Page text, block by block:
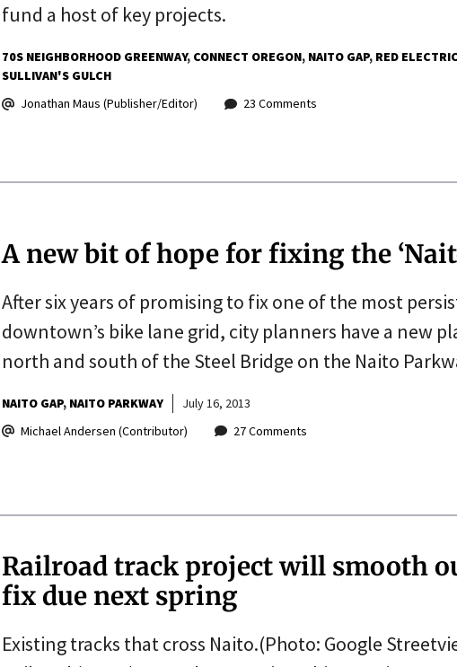
fund a host of key projects.
70S NEIGHBORHOOD GREENWAY CONNECT OREGON NAITO GAP RED
SULLIVAN'S GULCH
Jonathan Maus (Publisher/Editor)
23 Comments
A new bit of hope for fixing the
After six years of promising to fix one of the most
downtown’s bike lane grid, city planners have a new
north and south of the Steel Bridge on the Naito
NAITO GAP NAITO PARKWAY
July 16, 2013
Michael Andersen (Contributor)
27 Comments
Railroad track project will smooth
fix due next spring
Existing tracks that cross Naito.(Photo: Google